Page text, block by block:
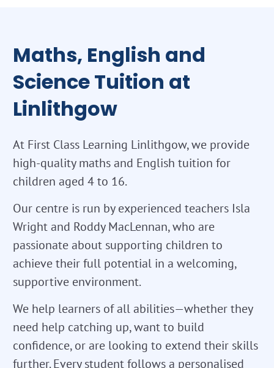
Maths, English and
Science Tuition at
Linlithgow
At First Class Learning Linlithgow, we provide
high-quality maths and English tuition for
children aged 4 to 16.
Our centre is run by experienced teachers Isla
Wright and Roddy MacLennan, who are
passionate about supporting children to
achieve their full potential in a welcoming,
supportive environment.
We help learners of all abilities—whether they
need help catching up, want to build
confidence, or are looking to extend their skills
further. Every student follows a personalised